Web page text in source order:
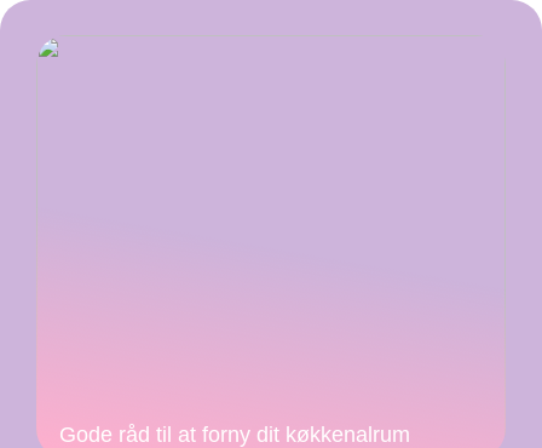
Gode råd til at forny dit køkkenalrum